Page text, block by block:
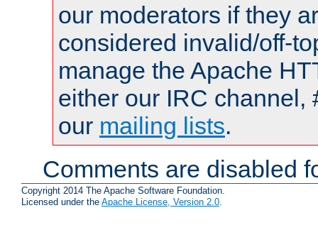
our moderators if they
considered invalid/off-
manage the Apache
either our IRC channel,
our mailing lists.
Comments are disabled
Copyright 2014 The Apache Software Foundation.
Licensed under the Apache License, Version 2.0.